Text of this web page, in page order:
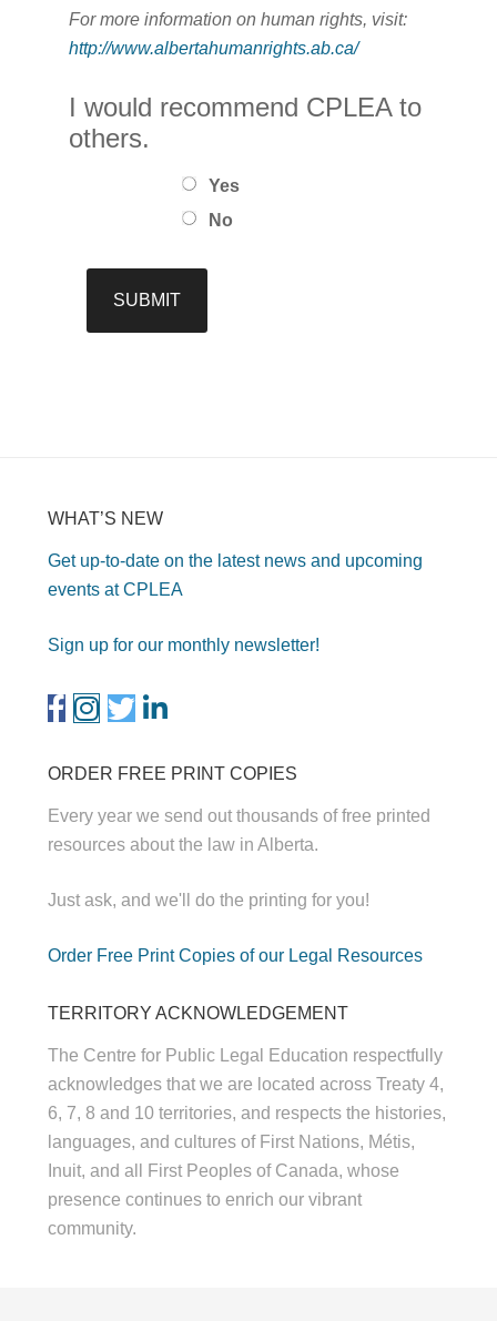
For more information on human rights, visit:
http://www.albertahumanrights.ab.ca/
I would recommend CPLEA to
others.
Yes
No
WHAT’S NEW
Get up-to-date on the latest news and upcoming
events at CPLEA
Sign up for our monthly newsletter!
ORDER FREE PRINT COPIES
Every year we send out thousands of free printed
resources about the law in Alberta.
Just ask, and we'll do the printing for you!
Order Free Print Copies of our Legal Resources
TERRITORY ACKNOWLEDGEMENT
The Centre for Public Legal Education respectfully
acknowledges that we are located across Treaty 4,
6, 7, 8 and 10 territories, and respects the histories,
languages, and cultures of First Nations, Métis,
Inuit, and all First Peoples of Canada, whose
presence continues to enrich our vibrant
community.